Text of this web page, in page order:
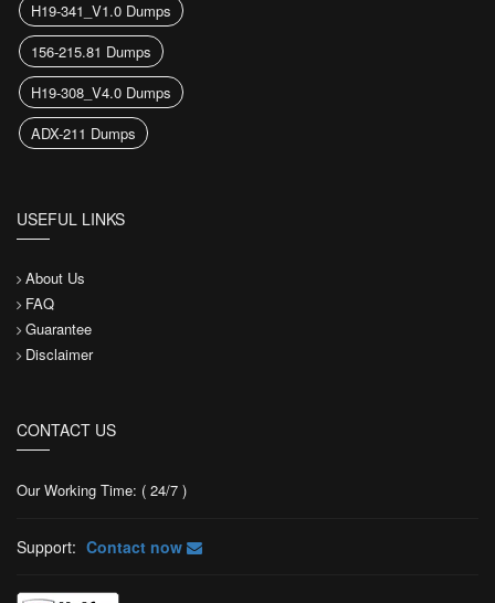
H19-341_V1.0 Dumps
156-215.81 Dumps
H19-308_V4.0 Dumps
ADX-211 Dumps
USEFUL LINKS
About Us
FAQ
Guarantee
Disclaimer
CONTACT US
Our Working Time: ( 24/7 )
Support: Contact now